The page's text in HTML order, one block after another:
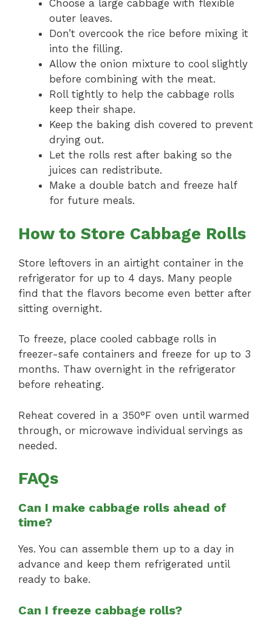
Choose a large cabbage with flexible
outer leaves.
Don’t overcook the rice before mixing it
into the filling.
Allow the onion mixture to cool slightly
before combining with the meat.
Roll tightly to help the cabbage rolls
keep their shape.
Keep the baking dish covered to prevent
drying out.
Let the rolls rest after baking so the
juices can redistribute.
Make a double batch and freeze half
for future meals.
How to Store Cabbage Rolls
Store leftovers in an airtight container in the
refrigerator for up to 4 days. Many people
find that the flavors become even better after
sitting overnight.
To freeze, place cooled cabbage rolls in
freezer-safe containers and freeze for up to 3
months. Thaw overnight in the refrigerator
before reheating.
Reheat covered in a 350°F oven until warmed
through, or microwave individual servings as
needed.
FAQs
Can I make cabbage rolls ahead of
time?
Yes. You can assemble them up to a day in
advance and keep them refrigerated until
ready to bake.
Can I freeze cabbage rolls?